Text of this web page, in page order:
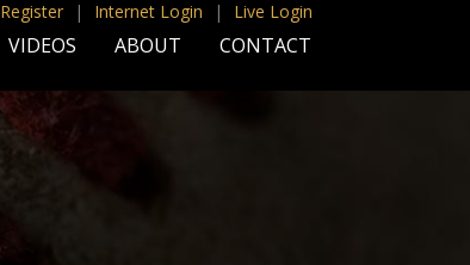
Register | Internet Login | Live Login
VIDEOS ABOUT CONTACT